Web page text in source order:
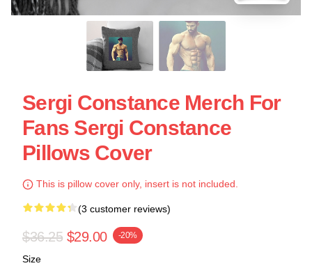
Sergi Constance Merch For
Fans Sergi Constance
Pillows Cover
This is pillow cover only, insert is not included.
(3 customer reviews)
$36.25 $29.00 -20%
Size